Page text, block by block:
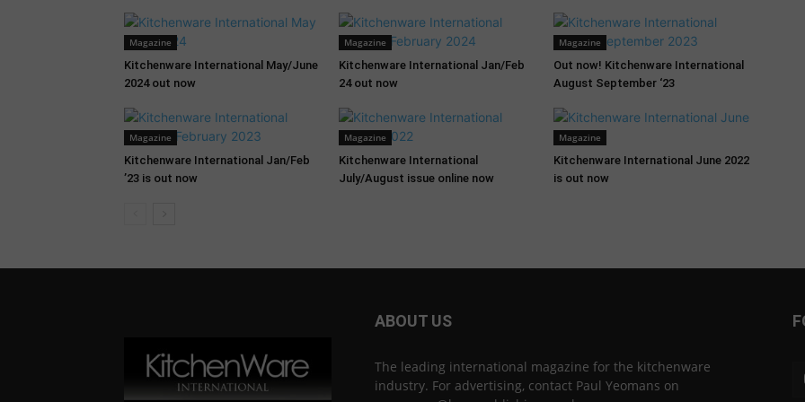
Magazine
Kitchenware International May/June
2024 out now
Magazine
Kitchenware International Jan/Feb
24 out now
Magazine
Out now! Kitchenware International
August September ‘23
Magazine
Kitchenware International Jan/Feb
’23 is out now
Magazine
Kitchenware International
July/August issue online now
Magazine
Kitchenware International June 2022
is out now
ABOUT US
The leading international magazine for the kitchenware
industry. For advertising, contact Paul Yeomans on